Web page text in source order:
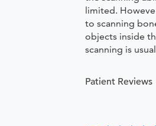
limited.
to scanning
objects inside
scanning is
Patient Reviews